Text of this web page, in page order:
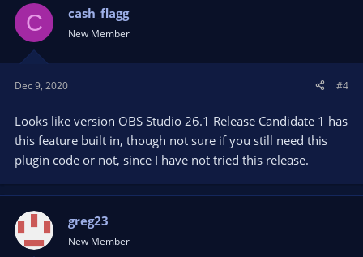
C cash_flagg
New Member
Dec 9, 2020 #4
Looks like version OBS Studio 26.1 Release Candidate 1 has
this feature built in, though not sure if you still need this
plugin code or not, since I have not tried this release.
greg23
New Member